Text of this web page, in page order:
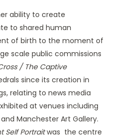
ability to create
to shared human
of birth to the moment of
scale public commissions
/ The Captive
since its creation in
relating to news media
at venues including
Manchester Art Gallery.
Self Portraitwas the centre